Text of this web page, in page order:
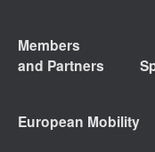
Members
and Partners
European Mobility